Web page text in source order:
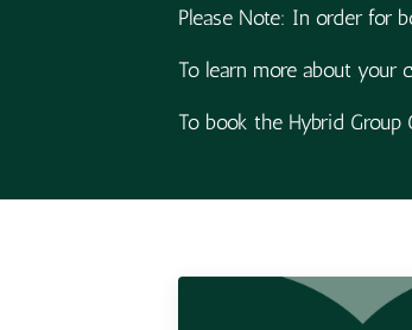
Please Note: In order for
To learn more about your
To book the Hybrid Group